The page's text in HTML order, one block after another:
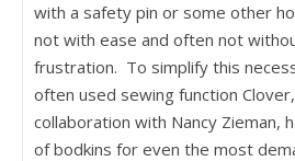
with a safety pin or some other
not with ease and often not
frustration. To simplify this
often used sewing function
collaboration with Nancy Zieman,
of bodkins for even the most